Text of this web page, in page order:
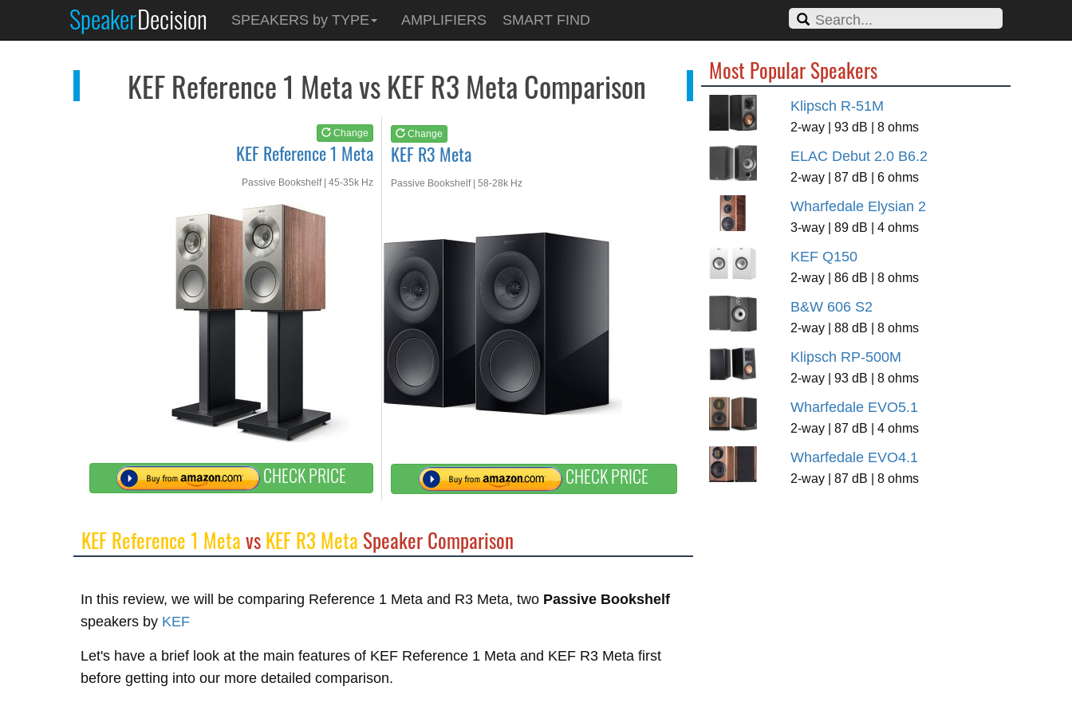
SpeakerDecision SPEAKERS by TYPE AMPLIFIERS SMART FIND
KEF Reference 1 Meta vs KEF R3 Meta Comparison
Change
KEF Reference 1 Meta
Passive Bookshelf | 45-35k Hz
CHECK PRICE
Change
KEF R3 Meta
Passive Bookshelf | 58-28k Hz
CHECK PRICE
KEF Reference 1 Meta
See atAMAZON
KEF R3 Meta
See at
KEF Reference 1 MetavsKEF R3 Meta Speaker Comparison
In this review, we will be comparing Reference 1 Meta and R3 Meta, two Passive Bookshelf
speakers by KEF
Let's have a brief look at the main features of KEF Reference 1 Meta and KEF R3 Meta first
before getting into our more detailed comparison.
Most Popular Speakers
Klipsch R-51M
2-way | 93 dB | 8 ohms
ELAC Debut 2.0 B6.2
2-way | 87 dB | 6 ohms
Wharfedale Elysian 2
3-way | 89 dB | 4 ohms
KEF Q150
2-way | 86 dB | 8 ohms
B&W 606 S2
2-way | 88 dB | 8 ohms
Klipsch RP-500M
2-way | 93 dB | 8 ohms
Wharfedale EVO5.1
2-way | 87 dB | 4 ohms
Wharfedale EVO4.1
2-way | 87 dB | 8 ohms